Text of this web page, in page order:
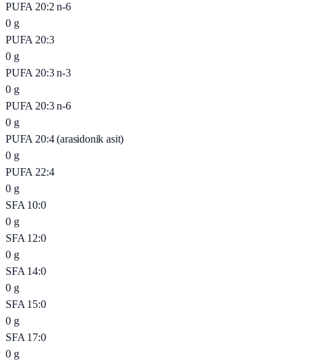
PUFA 20:2 n-6
0 g
PUFA 20:3
0 g
PUFA 20:3 n-3
0 g
PUFA 20:3 n-6
0 g
PUFA 20:4 (arasidonik asit)
0 g
PUFA 22:4
0 g
SFA 10:0
0 g
SFA 12:0
0 g
SFA 14:0
0 g
SFA 15:0
0 g
SFA 17:0
0 g